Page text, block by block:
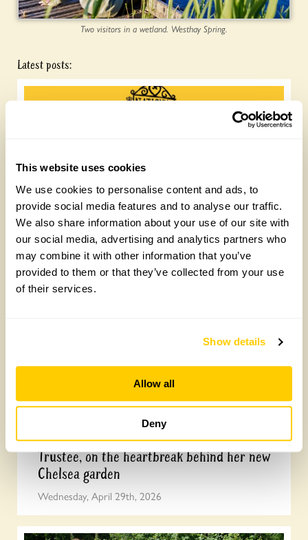
This website uses cookies
We use cookies to personalise content and ads, to
provide social media features and to analyse our traffic.
We also share information about your use of our site with
our social media, advertising and analytics partners who
may combine it with other information that you’ve
provided to them or that they’ve collected from your use
of their services.
Show details
Allow all
Deny
Two visitors in a wetland. Westhay Spring.
Latest posts:
Join the National Garden Scheme head
office team
Friday, August 7th, 2026
Arit Anderson, National Garden Scheme
Trustee, on the heartbreak behind her new
Chelsea garden
Wednesday, April 29th, 2026